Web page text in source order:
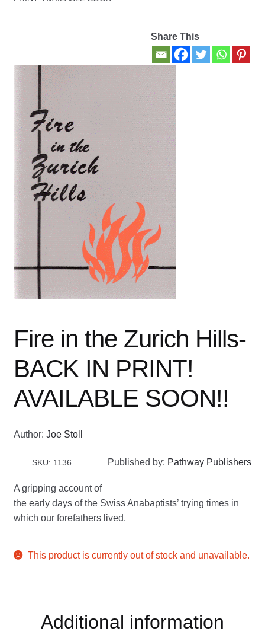
New Books
Privacy Policy
Refund and Returns Policy
Thank you for your order
Welcome Back!
Share This
Fire in the Zurich Hills-
BACK IN PRINT!
AVAILABLE SOON!!
Author: Joe Stoll
SKU: 1136 Published by: Pathway Publishers
A gripping account of
the early days of the Swiss Anabaptists’ trying times in
which our forefathers lived.
This product is currently out of stock and unavailable.
Additional information